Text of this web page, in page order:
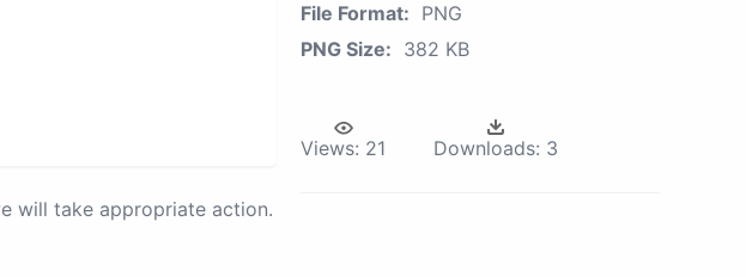
will take appropriate action.
File Format: PNG
PNG Size: 382 KB
Views: 21 Downloads: 3